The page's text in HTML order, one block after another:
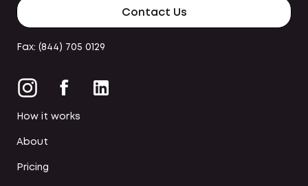
Contact Us
Fax: (844) 705 0129
How it works
About
Pricing